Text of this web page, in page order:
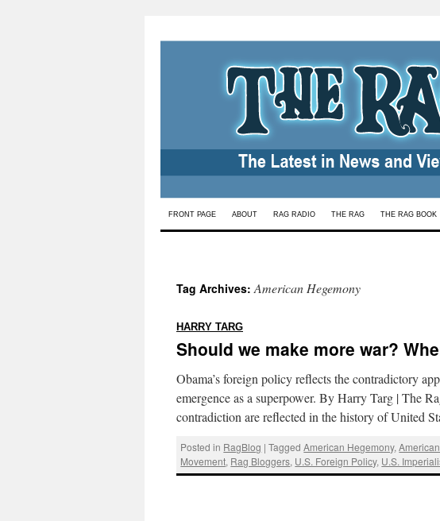
Skip
FRONT PAGE ABOUT RAG RADIO THE RAG THE RAG BOOK
Tag Archives:American Hegemony
HARRY TARG
Should we make more war?
Obama’s foreign policy reflects the contradictory
emergence as a superpower. By Harry Targ | The
contradiction are reflected in the history of United
Posted in RagBlog | Tagged American Hegemony,
Movement, Rag Bloggers, U.S. Foreign Policy, U.S.